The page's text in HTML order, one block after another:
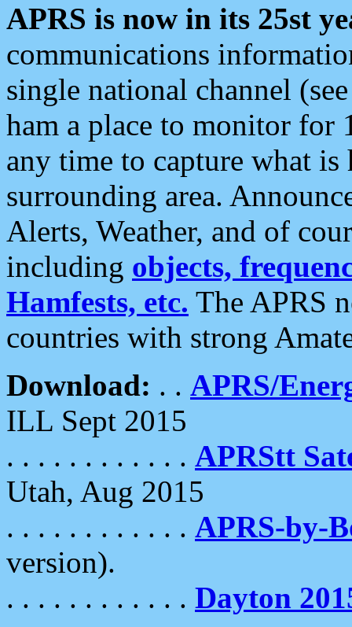
APRS is now in its 25st
communications
single national channel
ham a place to monitor for
any time to capture what
surrounding area.
Alerts, Weather, and of
including objects,
Hamfests, etc. The APRS
countries with strong
Download: . . APRS/
ILL Sept 2015
. . . . . . . . . . . . APRStt
Utah, Aug 2015
. . . . . . . . . . . . APRS-by-
version).
. . . . . . . . . . . . Dayton